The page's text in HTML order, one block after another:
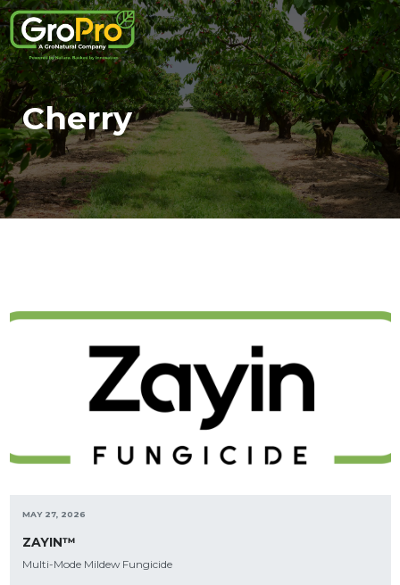
Cherry
MAY 27, 2026
ZAYIN™
Multi-Mode Mildew Fungicide